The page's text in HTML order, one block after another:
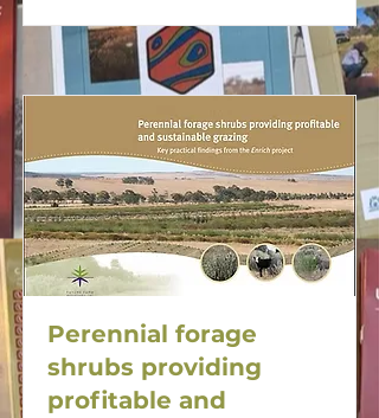
Perennial forage
shrubs providing
profitable and